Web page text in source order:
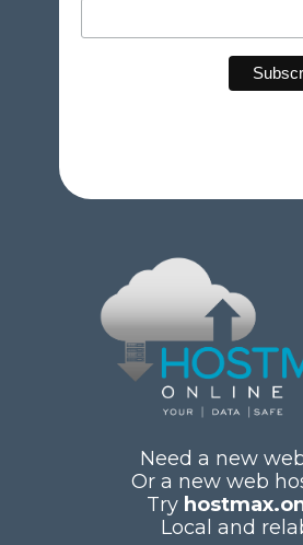
Need a new
Or a new web
Try
Local and